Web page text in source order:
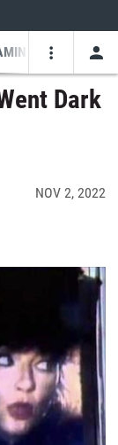
Dark
NOV 2, 2022